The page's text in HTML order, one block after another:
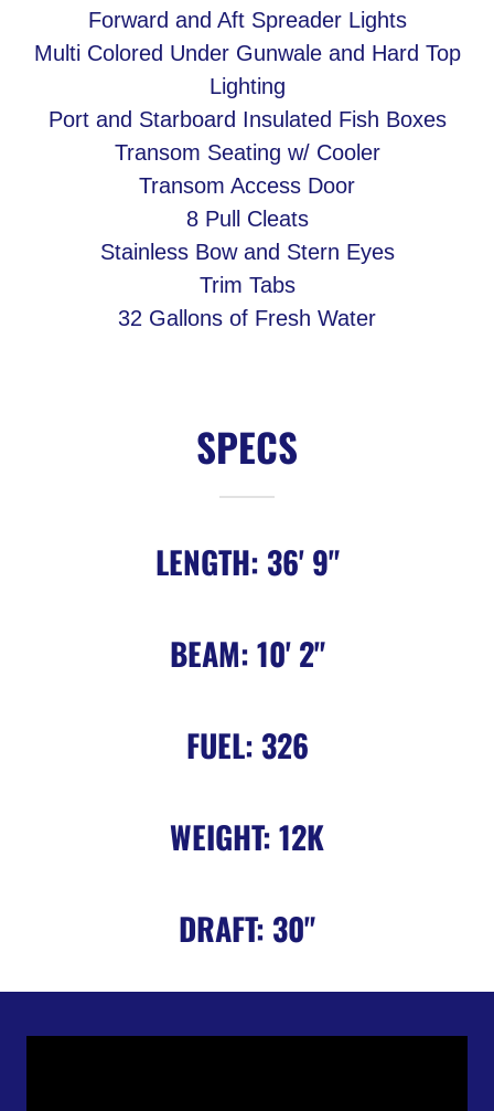
Forward and Aft Spreader Lights
Multi Colored Under Gunwale and Hard Top
Lighting
Port and Starboard Insulated Fish Boxes
Transom Seating w/ Cooler
Transom Access Door
8 Pull Cleats
Stainless Bow and Stern Eyes
Trim Tabs
32 Gallons of Fresh Water
SPECS
LENGTH: 36' 9"
BEAM: 10' 2"
FUEL: 326
WEIGHT: 12K
DRAFT: 30"